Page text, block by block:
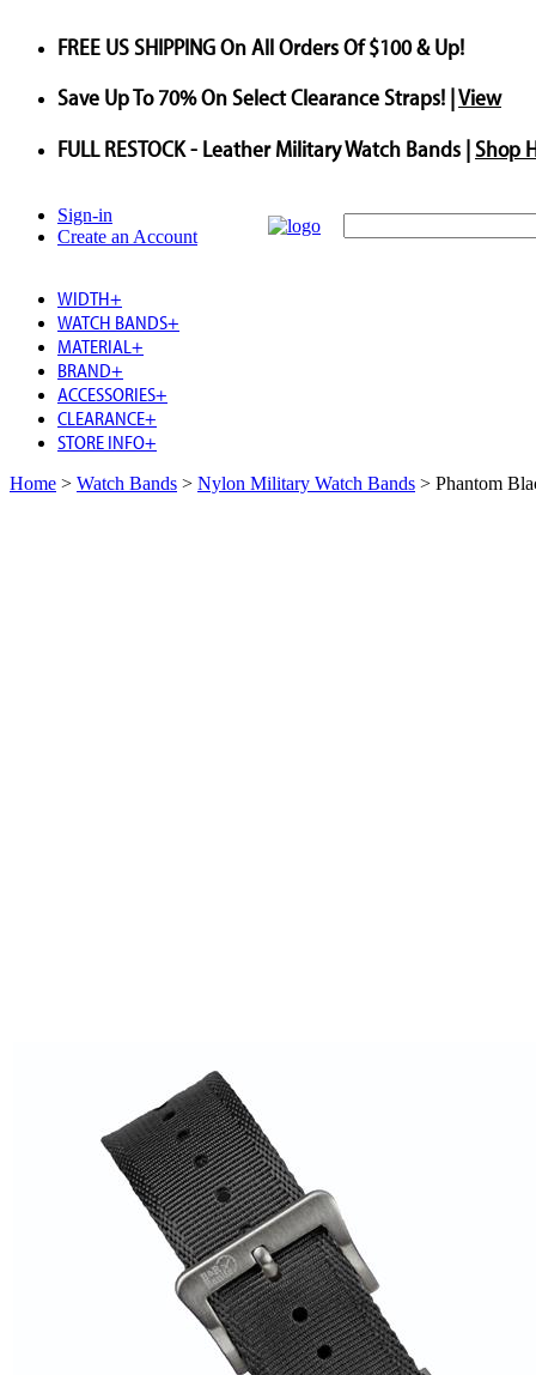
FREE US SHIPPINGOn All Orders Of $100 & Up!
Save Up To70%On Select Clearance Straps! |View
FULL RESTOCK- Leather Military Watch Bands |Shop
Sign-in
Create an Account
WIDTH+
WATCH BANDS+
MATERIAL +
BRAND+
ACCESSORIES+
CLEARANCE+
STORE INFO+
Home > Watch Bands > Nylon Military Watch Bands > Phantom